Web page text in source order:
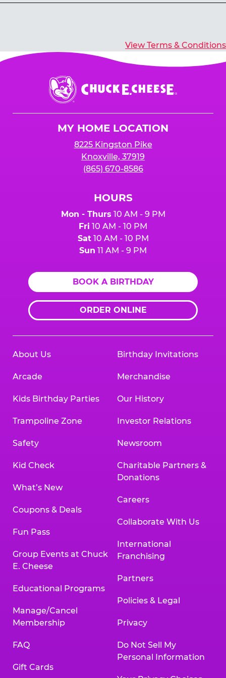
View Terms & Conditions
Chuck
E.
Cheese
MY HOME LOCATION
8225 Kingston Pike
Knoxville, 37919
(865) 670-8586
HOURS
Mon - Thurs 10 AM - 9 PM
Fri 10 AM - 10 PM
Sat10 AM - 10 PM
Sun 11 AM - 9 PM
BOOK A BIRTHDAY
ORDER ONLINE
About Us
Arcade
Kids Birthday Parties
Trampoline Zone
Safety
Kid Check
What’s New
Coupons & Deals
Fun Pass
Group Events at Chuck
E. Cheese
Educational Programs
Manage/Cancel
Membership
FAQ
Gift Cards
Birthday Invitations
Merchandise
Our History
Investor Relations
Newsroom
Charitable Partners &
Donations
Careers
Collaborate With Us
International
Franchising
Partners
Policies & Legal
Privacy
Do Not Sell My
Personal Information